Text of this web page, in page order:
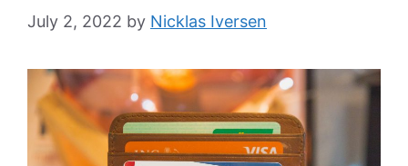
July 2, 2022 by Nicklas Iversen